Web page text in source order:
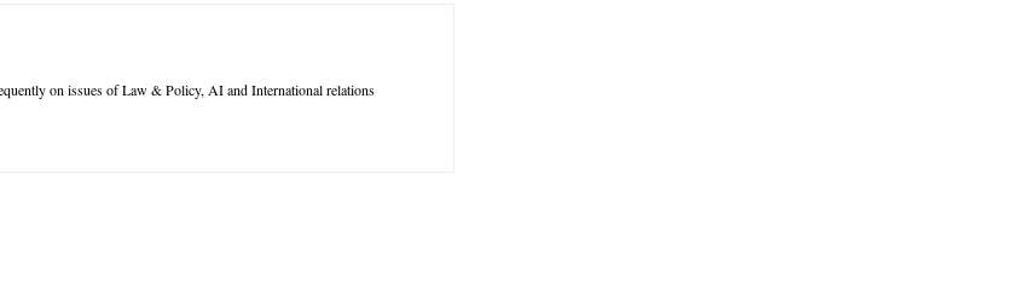
on issues of Law & Policy, AI and International relations